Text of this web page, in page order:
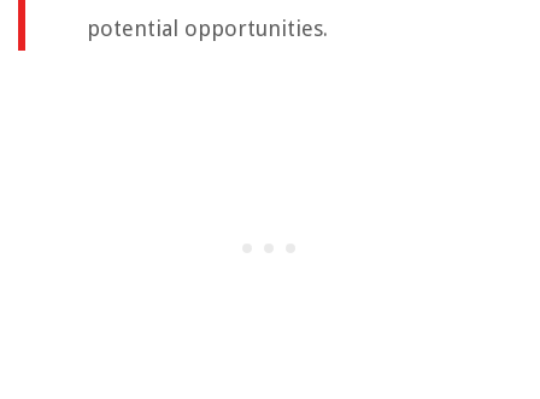
potential opportunities.